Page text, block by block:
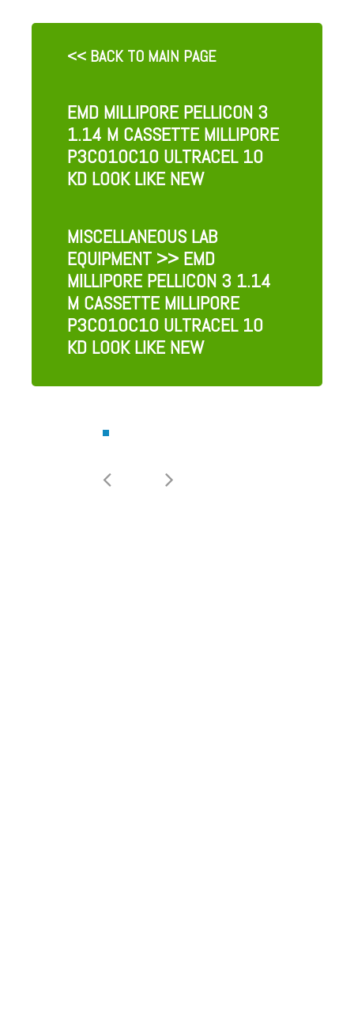
<< BACK TO MAIN PAGE
EMD MILLIPORE PELLICON 3
1.14 M CASSETTE MILLIPORE
P3C010C10 ULTRACEL 10
KD LOOK LIKE NEW
MISCELLANEOUS LAB
EQUIPMENT >> EMD
MILLIPORE PELLICON 3 1.14
M CASSETTE MILLIPORE
P3C010C10 ULTRACEL 10
KD LOOK LIKE NEW